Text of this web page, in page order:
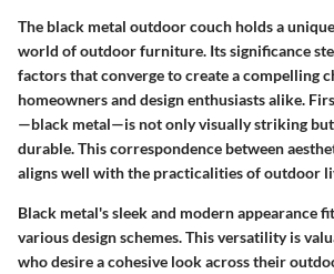
The black metal outdoor couch holds a
world of outdoor furniture. Its significance
factors that converge to create a compelling
homeowners and design enthusiasts alike.
—black metal—is not only visually striking
durable. This correspondence between
aligns well with the practicalities of outdoor
Black metal's sleek and modern appearance
various design schemes. This versatility is
who desire a cohesive look across their